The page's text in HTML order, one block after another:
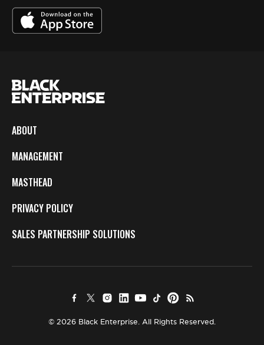
ABOUT
MANAGEMENT
MASTHEAD
PRIVACY POLICY
SALES PARTNERSHIP SOLUTIONS
© 2026 Black Enterprise. All Rights Reserved.